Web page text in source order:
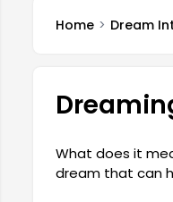
Home Dream
What does it
dream that can